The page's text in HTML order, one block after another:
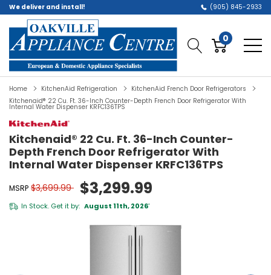
We deliver and install! (905) 845-2933
0
Home KitchenAid Refrigeration
KitchenAid French Door Refrigerators
Kitchenaid® 22 Cu. Ft. 36-Inch Counter-Depth French Door Refrigerator With
Internal Water Dispenser KRFC136TPS
Kitchenaid® 22 Cu. Ft. 36-Inch Counter-
Depth French Door Refrigerator With
Internal Water Dispenser KRFC136TPS
MSRP $3,699.99 $3,299.99
In Stock. Get it by: August 11th, 2026*